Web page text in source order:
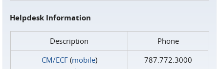
Helpdesk Information
Description
Phone
CM/ECF(mobile)
787.772.3000